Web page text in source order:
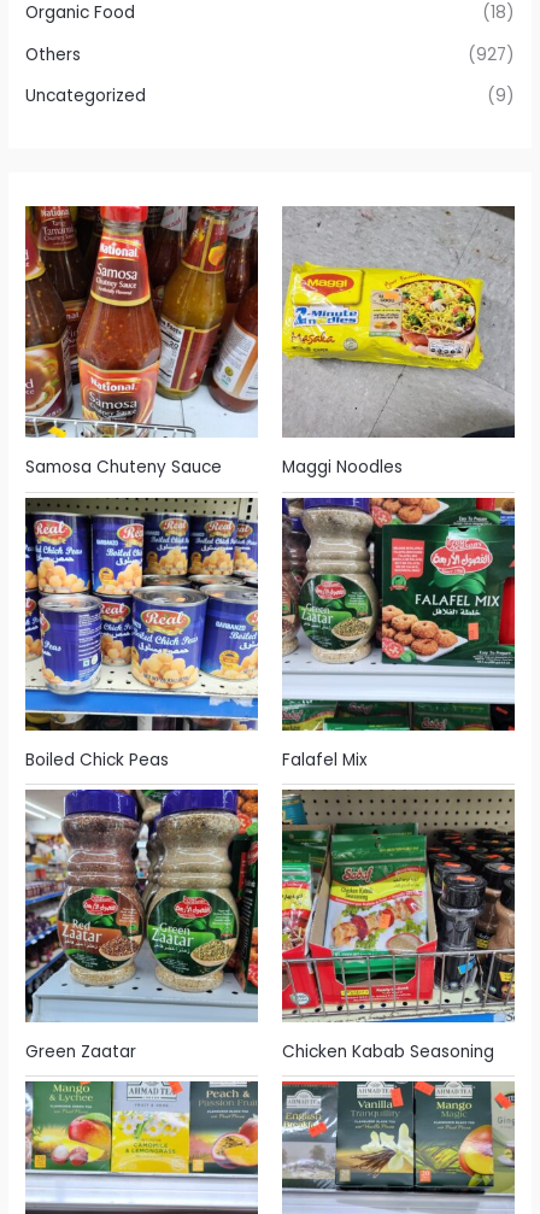
Organic Food
(18)
Others
(927)
Uncategorized
(9)
Samosa Chuteny Sauce Maggi Noodles
Boiled Chick Peas Falafel Mix
Green Zaatar Chicken Kabab Seasoning